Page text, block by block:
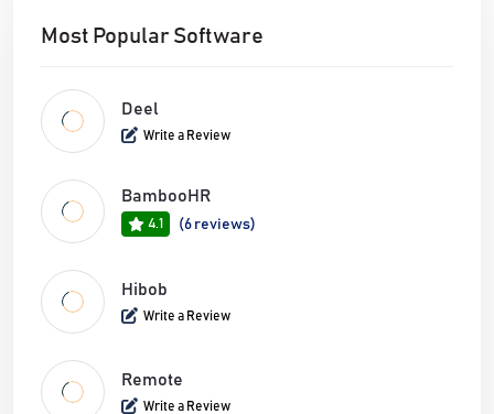
Most Popular Software
Deel
Write a Review
BambooHR
4.1 (6 reviews)
Hibob
Write a Review
Remote
Write a Review